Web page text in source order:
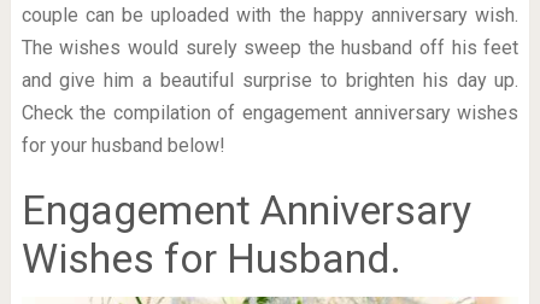
couple can be uploaded with the happy anniversary wish.
The wishes would surely sweep the husband off his feet
and give him a beautiful surprise to brighten his day up.
Check the compilation of engagement anniversary wishes
for your husband below!
Engagement Anniversary
Wishes for Husband.